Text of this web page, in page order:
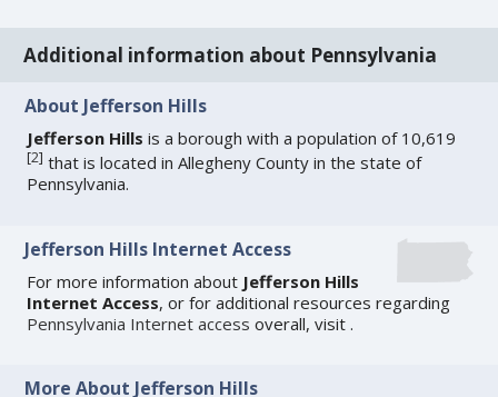
Additional information about Pennsylvania
About Jefferson Hills
Jefferson Hills is a borough with a population of 10,619
[2] that is located in Allegheny County in the state of
Pennsylvania.
Jefferson Hills Internet Access
For more information about Jefferson Hills
Internet Access, or for additional resources regarding
Pennsylvania Internet access overall, visit .
More About Jefferson Hills